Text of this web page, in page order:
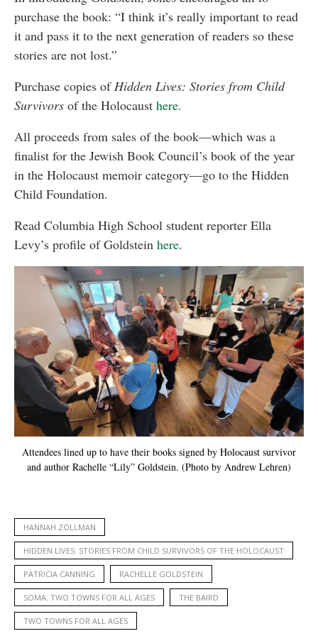
purchase the book: “I think it’s really important to read
it and pass it to the next generation of readers so these
stories are not lost.”
Purchase copies ofHidden Lives: Stories from Child
Survivors of the Holocaust here.
All proceeds from sales of the book—which was a
finalist for the Jewish Book Council’s book of the year
in the Holocaust memoir category—go to the Hidden
Child Foundation.
Read Columbia High School student reporter Ella
Levy’s profile of Goldstein here.
Attendees lined up to have their books signed by Holocaust survivor
and author Rachelle “Lily” Goldstein. (Photo by Andrew Lehren)
HANNAH ZOLLMAN
HIDDEN LIVES: STORIES FROM CHILD SURVIVORS OF THE HOLOCAUST
PATRICIA CANNING RACHELLE GOLDSTEIN
SOMA: TWO TOWNS FOR ALL AGES THE BAIRD
TWO TOWNS FOR ALL AGES